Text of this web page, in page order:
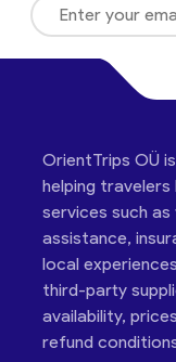
OrientTrips OÜ
helping
services such
assistance,
local
third-party
availability,
refund